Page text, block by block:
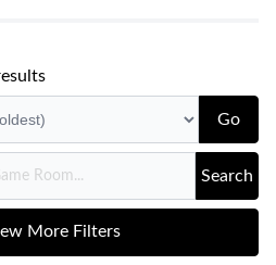
Go
Search
More Filters